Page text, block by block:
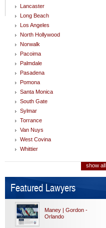
Lancaster
Long Beach
Los Angeles
North Hollywood
Norwalk
Pacoima
Palmdale
Pasadena
Pomona
Santa Monica
South Gate
Sylmar
Torrance
Van Nuys
West Covina
Whittier
show all
Featured Lawyers
Maney | Gordon -
Orlando